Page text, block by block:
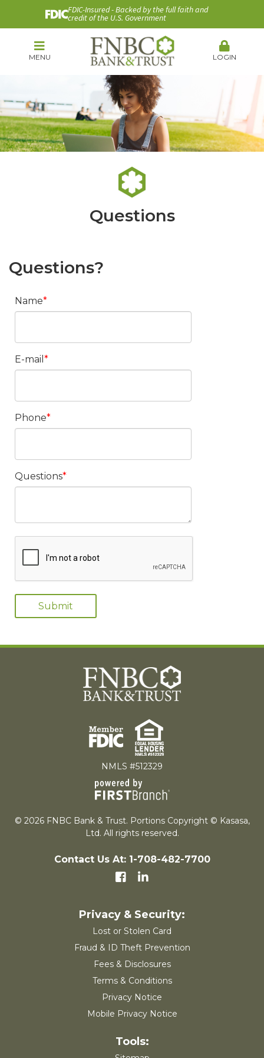
FDIC-Insured - Backed by the full faith and
credit of the U.S. Government
MENU LOGIN
Questions
Questions?
Name
E-mail
Phone
Questions
NMLS #512329
© 2026 FNBC Bank & Trust. Portions Copyright © Kasasa,
Ltd. All rights reserved.
Contact Us At: 1-708-482-7700
Lost or Stolen Card
Fraud & ID Theft Prevention
Fees & Disclosures
Terms & Conditions
Privacy Notice
Mobile Privacy Notice